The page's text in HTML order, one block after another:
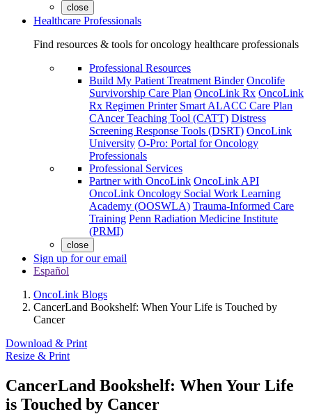
close
Healthcare Professionals
Find resources & tools for oncology healthcare professionals
Professional Resources
Build My Patient Treatment Binder Oncolife
Survivorship Care Plan OncoLink Rx OncoLink
Rx Regimen Printer Smart ALACC Care Plan
CAncer Teaching Tool (CATT) Distress
Screening Response Tools (DSRT) OncoLink
University O-Pro: Portal for Oncology
Professionals
Professional Services
Partner with OncoLink OncoLink API
OncoLink Oncology Social Work Learning
Academy (OOSWLA) Trauma-Informed Care
Training Penn Radiation Medicine Institute
(PRMI)
close
Sign up for our email
Español
OncoLink Blogs
CancerLand Bookshelf: When Your Life is Touched by
Cancer
Download & Print
Resize & Print
CancerLand Bookshelf: When Your Life
is Touched by Cancer